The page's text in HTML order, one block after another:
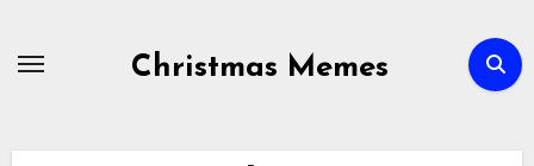
Christmas Memes